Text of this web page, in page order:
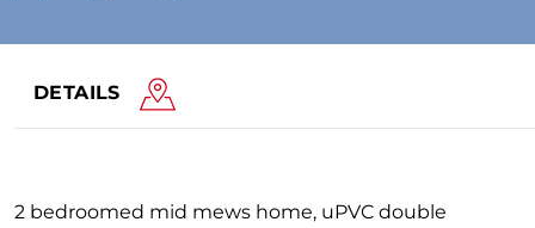
DETAILS
2 bedroomed mid mews home, uPVC double